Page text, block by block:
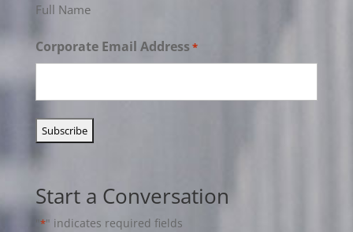
Full Name
Corporate Email Address *
Start a Conversation
*" indicates required fields